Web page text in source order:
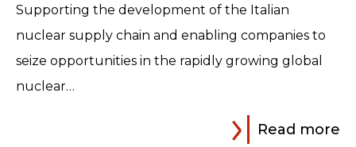
Supporting the development of the Italian
nuclear supply chain and enabling companies to
seize opportunities in the rapidly growing global
nuclear…
Read more